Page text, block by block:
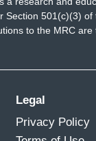
Section 501(c)(3) of
to the MRC are
Legal
Privacy Policy